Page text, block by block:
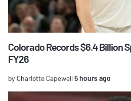
Colorado Records $6.4 Billion
FY26
by Charlotte Capewell 5 hours ago